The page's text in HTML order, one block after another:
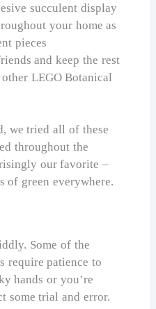
succulent display
your home as
pieces
and keep the rest
LEGO Botanical
we tried all of these
throughout the
our favorite –
of green everywhere.
Some of the
require patience to
hands or you’re
some trial and error.